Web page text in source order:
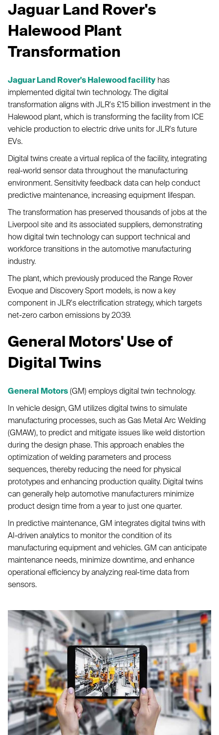
Jaguar Land Rover's
Halewood Plant
Transformation
Jaguar Land Rover's Halewood facility has
implemented digital twin technology. The digital
transformation aligns with JLR's £15 billion investment in the
Halewood plant, which is transforming the facility from ICE
vehicle production to electric drive units for JLR's future
EVs.
Digital twins create a virtual replica of the facility, integrating
real-world sensor data throughout the manufacturing
environment. Sensitivity feedback data can help conduct
predictive maintenance, increasing equipment lifespan.
The transformation has preserved thousands of jobs at the
Liverpool site and its associated suppliers, demonstrating
how digital twin technology can support technical and
workforce transitions in the automotive manufacturing
industry.
The plant, which previously produced the Range Rover
Evoque and Discovery Sport models, is now a key
component in JLR's electrification strategy, which targets
net-zero carbon emissions by 2039.
General Motors' Use of
Digital Twins
General Motors (GM) employs digital twin technology.
In vehicle design, GM utilizes digital twins to simulate
manufacturing processes, such as Gas Metal Arc Welding
(GMAW), to predict and mitigate issues like weld distortion
during the design phase. This approach enables the
optimization of welding parameters and process
sequences, thereby reducing the need for physical
prototypes and enhancing production quality. Digital twins
can generally help automotive manufacturers minimize
product design time from a year to just one quarter.
In predictive maintenance, GM integrates digital twins with
AI-driven analytics to monitor the condition of its
manufacturing equipment and vehicles. GM can anticipate
maintenance needs, minimize downtime, and enhance
operational efficiency by analyzing real-time data from
sensors.